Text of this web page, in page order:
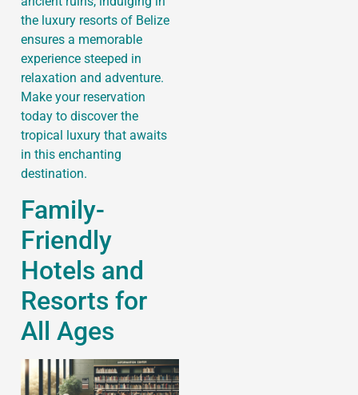
the luxury resorts of Belize
ensures a memorable
experience steeped in
relaxation and adventure.
Make your reservation
today to discover the
tropical luxury that awaits
in this enchanting
destination.
Family-
Friendly
Hotels and
Resorts for
All Ages